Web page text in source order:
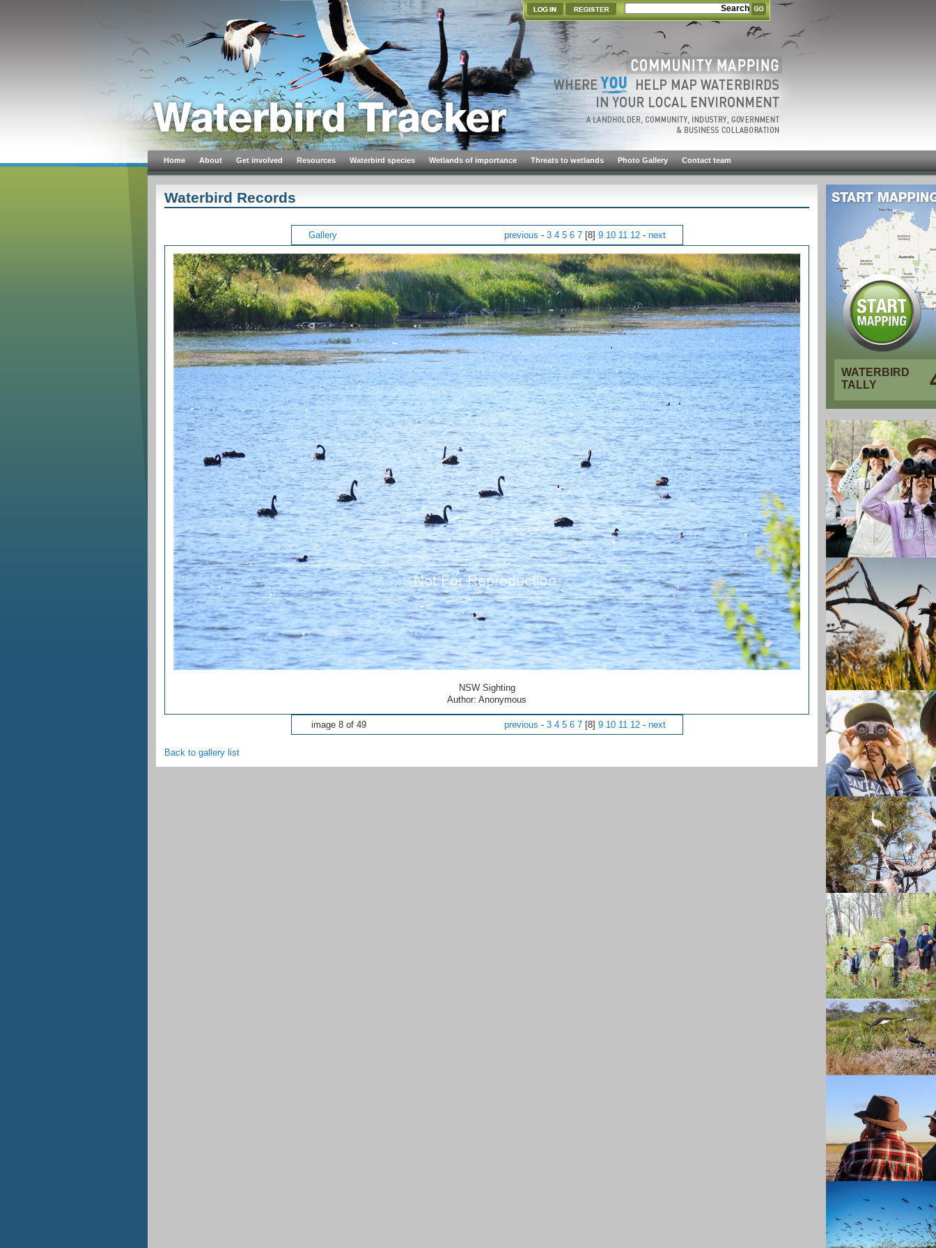
Home About Get involved Resources Waterbird species Wetlands of importance Threats to wetlands Photo Gallery Contact team
Waterbird Records
Gallery previous - 3 4 5 6 7 [8] 9 10 11 12 - next
NSW Sighting
Author: Anonymous
image 8 of 49 previous - 3 4 5 6 7 [8] 9 10 11 12 - next
Back to gallery list
WATERBIRD
TALLY